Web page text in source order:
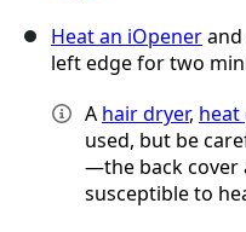
Heat an iOpener
left edge for two
A hair dryer, heat
used, but be
—the back cover
susceptible to